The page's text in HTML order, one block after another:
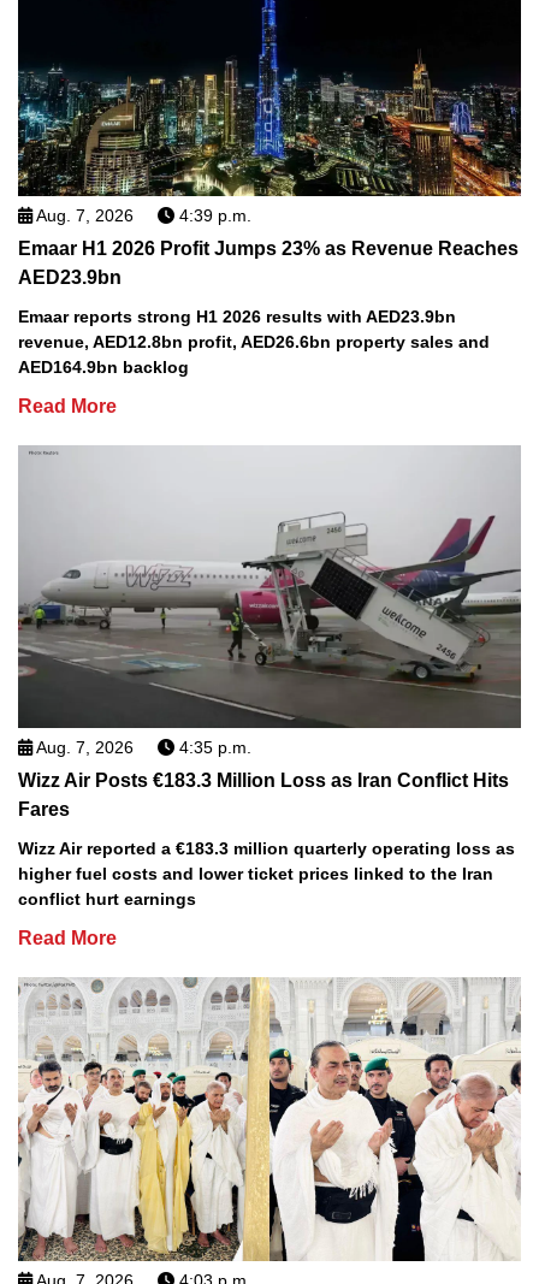
Aug. 7, 2026 4:39 p.m.
Emaar H1 2026 Profit Jumps 23% as Revenue Reaches
AED23.9bn
Emaar reports strong H1 2026 results with AED23.9bn
revenue, AED12.8bn profit, AED26.6bn property sales and
AED164.9bn backlog
Read More
Aug. 7, 2026 4:35 p.m.
Wizz Air Posts €183.3 Million Loss as Iran Conflict Hits
Fares
Wizz Air reported a €183.3 million quarterly operating loss as
higher fuel costs and lower ticket prices linked to the Iran
conflict hurt earnings
Read More
Aug. 7, 2026 4:03 p.m.